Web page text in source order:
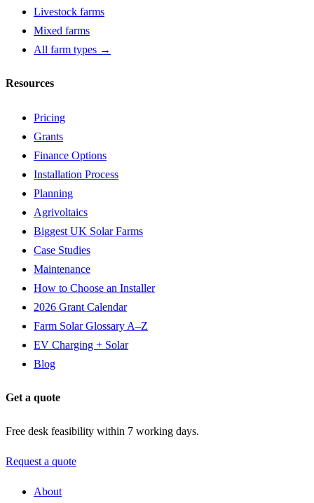
Livestock farms
Mixed farms
All farm types →
Resources
Pricing
Grants
Finance Options
Installation Process
Planning
Agrivoltaics
Biggest UK Solar Farms
Case Studies
Maintenance
How to Choose an Installer
2026 Grant Calendar
Farm Solar Glossary A–Z
EV Charging + Solar
Blog
Get a quote
Free desk feasibility within 7 working days.
Request a quote
About